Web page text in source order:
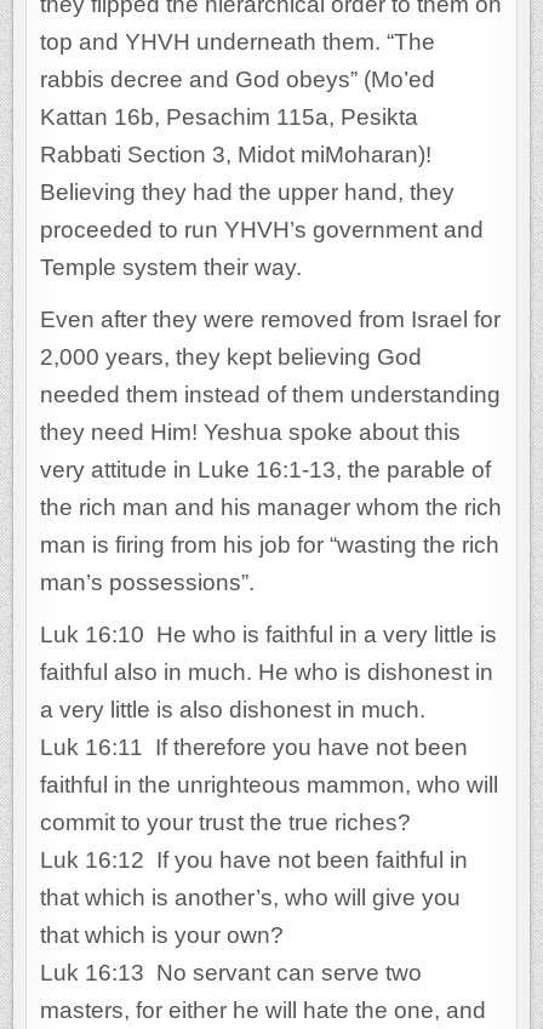
top and YHVH underneath them. “The
rabbis decree and God obeys” (Mo’ed
Kattan 16b, Pesachim 115a, Pesikta
Rabbati Section 3, Midot miMoharan)!
Believing they had the upper hand, they
proceeded to run YHVH’s government and
Temple system their way.
Even after they were removed from Israel for
2,000 years, they kept believing God
needed them instead of them understanding
they need Him! Yeshua spoke about this
very attitude in Luke 16:1-13, the parable of
the rich man and his manager whom the rich
man is firing from his job for “wasting the rich
man’s possessions”.
Luk 16:10 He who is faithful in a very little is
faithful also in much. He who is dishonest in
a very little is also dishonest in much.
Luk 16:11 If therefore you have not been
faithful in the unrighteous mammon, who will
commit to your trust the true riches?
Luk 16:12 If you have not been faithful in
that which is another’s, who will give you
that which is your own?
Luk 16:13 No servant can serve two
masters, for either he will hate the one, and